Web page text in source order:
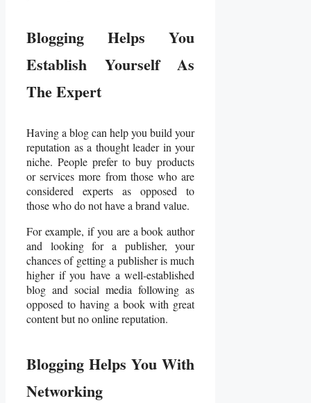
Blogging Helps You
Establish Yourself As
The Expert
Having a blog can help you build your
reputation as a thought leader in your
niche. People prefer to buy products
or services more from those who are
considered experts as opposed to
those who do not have a brand value.
For example, if you are a book author
and looking for a publisher, your
chances of getting a publisher is much
higher if you have a well-established
blog and social media following as
opposed to having a book with great
content but no online reputation.
Blogging Helps You With
Networking